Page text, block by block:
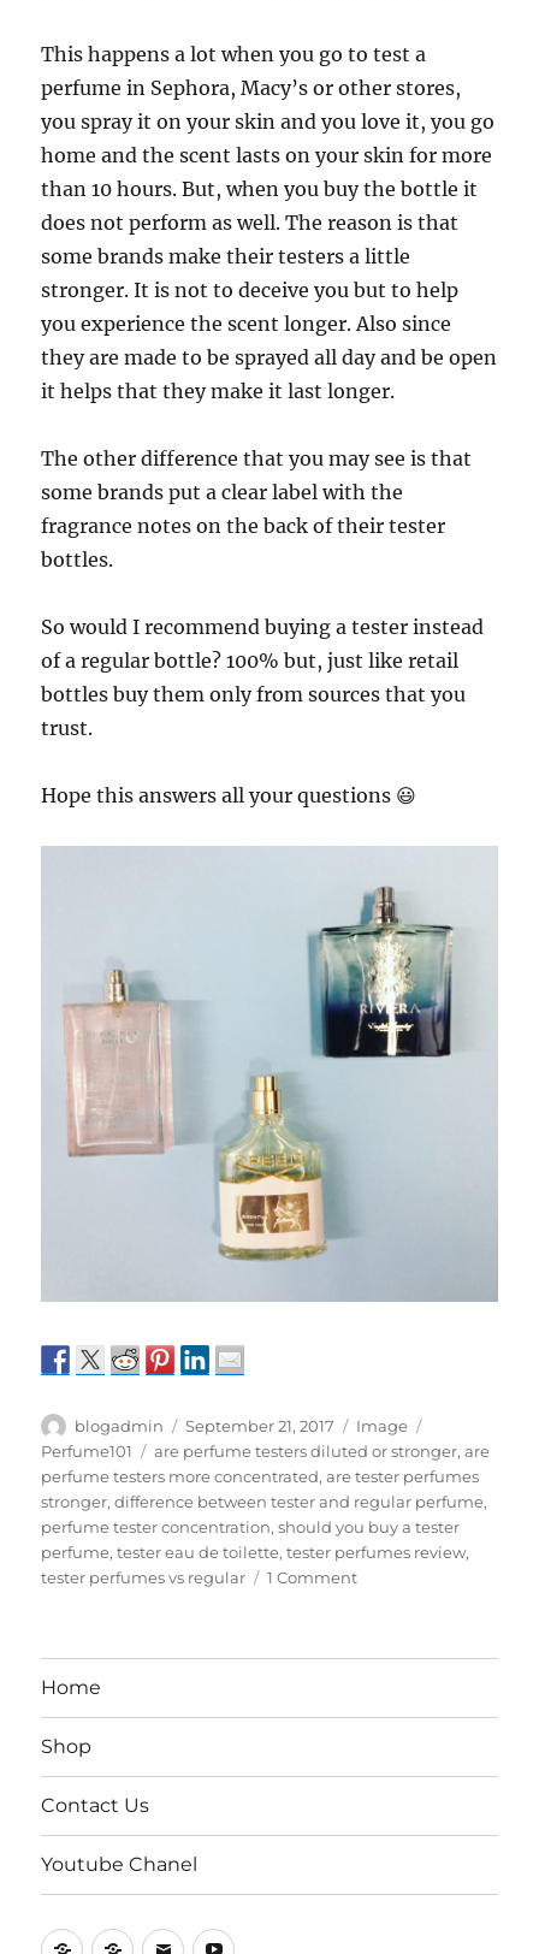
This happens a lot when you go to test a
perfume in Sephora, Macy’s or other stores,
you spray it on your skin and you love it, you go
home and the scent lasts on your skin for more
than 10 hours. But, when you buy the bottle it
does not perform as well. The reason is that
some brands make their testers a little
stronger. It is not to deceive you but to help
you experience the scent longer. Also since
they are made to be sprayed all day and be open
it helps that they make it last longer.
The other difference that you may see is that
some brands put a clear label with the
fragrance notes on the back of their tester
bottles.
So would I recommend buying a tester instead
of a regular bottle? 100% but, just like retail
bottles buy them only from sources that you
trust.
Hope this answers all your questions 😃
Author
blogadmin
Posted
on
September 21, 2017 Format
Image
Perfume101
Tags
are perfume testers diluted or stronger,are
perfume testers more concentrated,are tester perfumes
stronger,difference between tester and regular perfume,
perfume tester concentration,should you buy a tester
perfume,tester eau de toilette,tester perfumes review,
tester perfumes vs regular
1 Commenton
Home
Shop
Contact Us
Youtube Chanel
HomeShopContactYoutube